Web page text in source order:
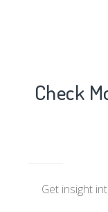
Check
Get insight